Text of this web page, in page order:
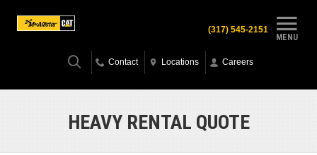
MENU
(317) 545-2151
Contact Locations Careers
HEAVY RENTAL QUOTE